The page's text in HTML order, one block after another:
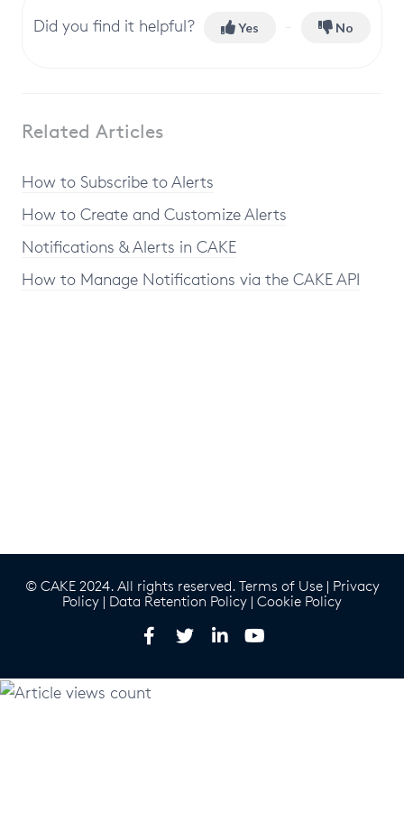
Did you find it helpful? Yes No
Related Articles
How to Subscribe to Alerts
How to Create and Customize Alerts
Notifications & Alerts in CAKE
How to Manage Notifications via the CAKE API
© CAKE 2024. All rights reserved. Terms of Use| Privacy
Policy | Data Retention Policy | Cookie Policy